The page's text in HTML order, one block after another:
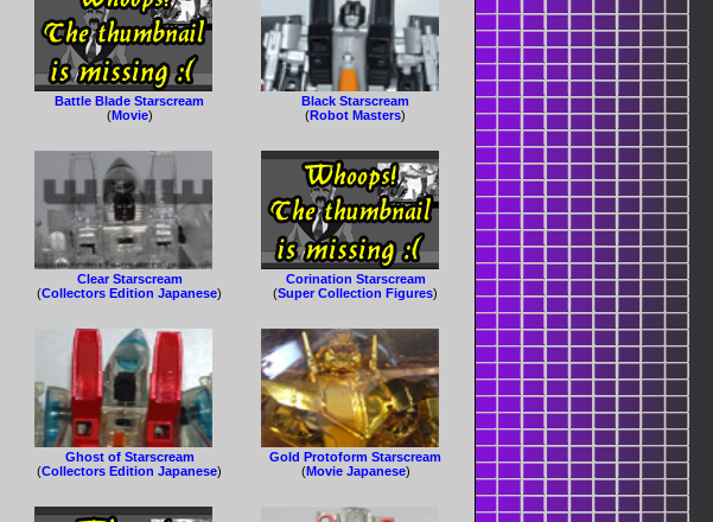
Battle Blade Starscream
(Movie)
Black Starscream
(Robot Masters)
Clear Starscream
(Collectors Edition Japanese)
Corination Starscream
(Super Collection Figures)
Ghost of Starscream
(Collectors Edition Japanese)
Gold Protoform Starscream
(Movie Japanese)